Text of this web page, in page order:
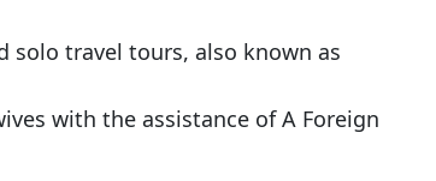
solo travel tours, also known as
with the assistance of A Foreign